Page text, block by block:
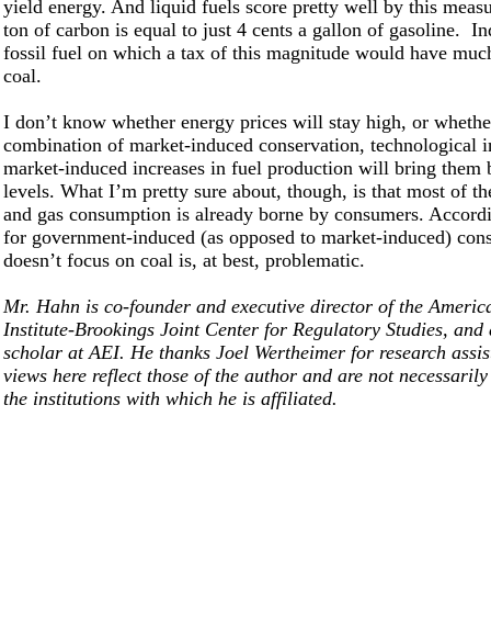
yield energy. And liquid fuels score pretty well by this
ton of carbon is equal to just 4 cents a gallon of gasoline.
fossil fuel on which a tax of this magnitude would have
coal.
I don’t know whether energy prices will stay high, or
combination of market-induced conservation, technological
market-induced increases in fuel production will bring them
levels. What I’m pretty sure about, though, is that most of
and gas consumption is already borne by consumers.
for government-induced (as opposed to market-induced)
doesn’t focus on coal is, at best, problematic.
Mr. Hahn is co-founder and executive director of the
Institute-Brookings Joint Center for Regulatory Studies, and
scholar at AEI. He thanks Joel Wertheimer for research
views here reflect those of the author and are not
the institutions with which he is affiliated.